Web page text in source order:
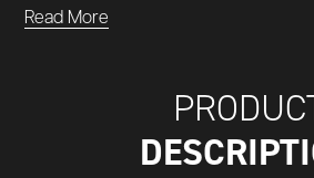
Read More